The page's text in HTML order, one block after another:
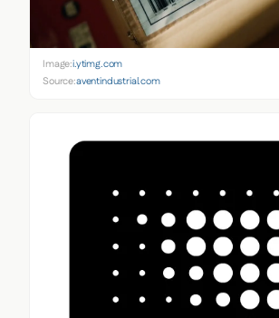
Image:i.ytimg.com
Source:aventindustrial.com